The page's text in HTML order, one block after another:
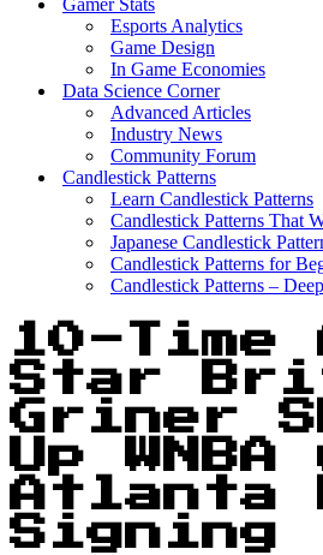
Gamer Stats
Esports Analytics
Game Design
In Game Economies
Data Science Corner
Advanced Articles
Industry News
Community Forum
Candlestick Patterns
Learn Candlestick Patterns
Candlestick Patterns That
Japanese Candlestick
Candlestick Patterns for
Candlestick Patterns –
10-
Star
Griner
Up
Atlanta
Signing